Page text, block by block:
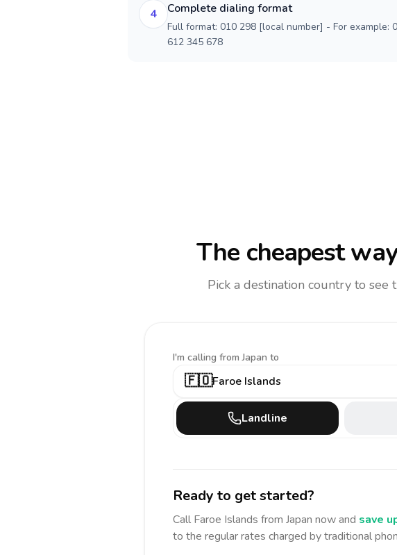
4 Complete dialing format
Full format: 010 298 [local number] - For example:
612 345 678
The cheapest
Pick a destination country to
I'm calling from Japan to
🇫🇴Faroe Islands
Landline
Ready to get started?
Call Faroe Islands from Japan now and save
to the regular rates charged by traditional